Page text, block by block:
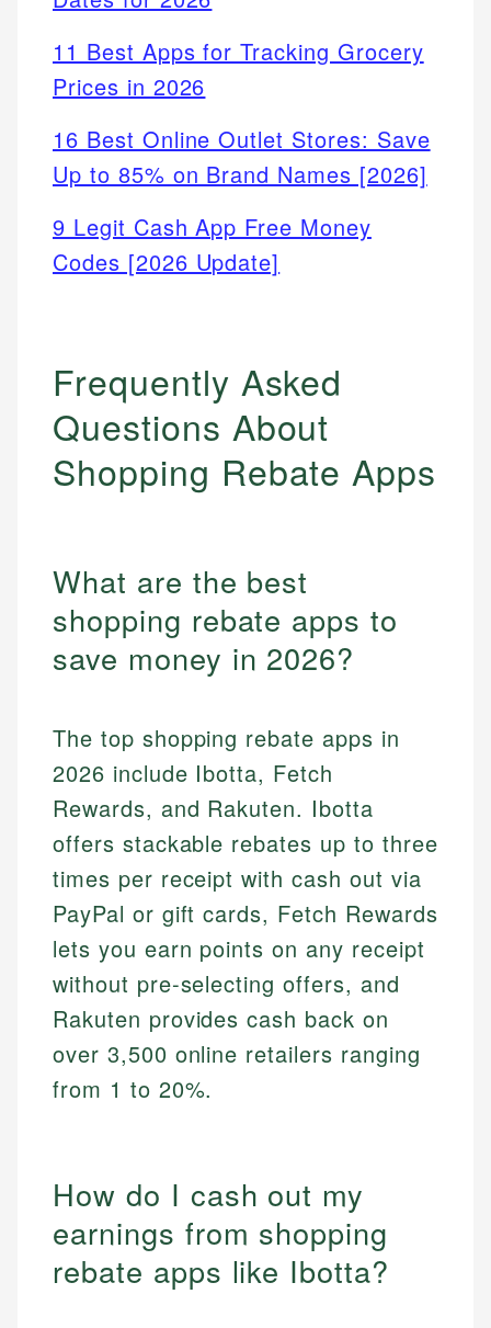
11 Best Apps for Tracking Grocery
Prices in 2026
16 Best Online Outlet Stores: Save
Up to 85% on Brand Names [2026]
9 Legit Cash App Free Money
Codes [2026 Update]
Frequently Asked
Questions About
Shopping Rebate Apps
What are the best
shopping rebate apps to
save money in 2026?
The top shopping rebate apps in
2026 include Ibotta, Fetch
Rewards, and Rakuten. Ibotta
offers stackable rebates up to three
times per receipt with cash out via
PayPal or gift cards, Fetch Rewards
lets you earn points on any receipt
without pre-selecting offers, and
Rakuten provides cash back on
over 3,500 online retailers ranging
from 1 to 20%.
How do I cash out my
earnings from shopping
rebate apps like Ibotta?